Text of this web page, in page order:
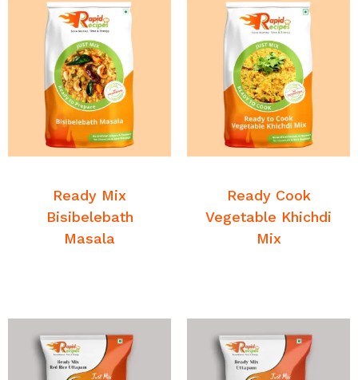
Ready Mix
Bisibelebath
Masala
Ready Cook
Vegetable Khichdi
Mix